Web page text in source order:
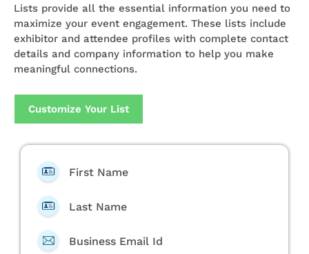
Lists provide all the essential information you need to
maximize your event engagement. These lists include
exhibitor and attendee profiles with complete contact
details and company information to help you make
meaningful connections.
Customize Your List
First Name
Last Name
Business Email Id